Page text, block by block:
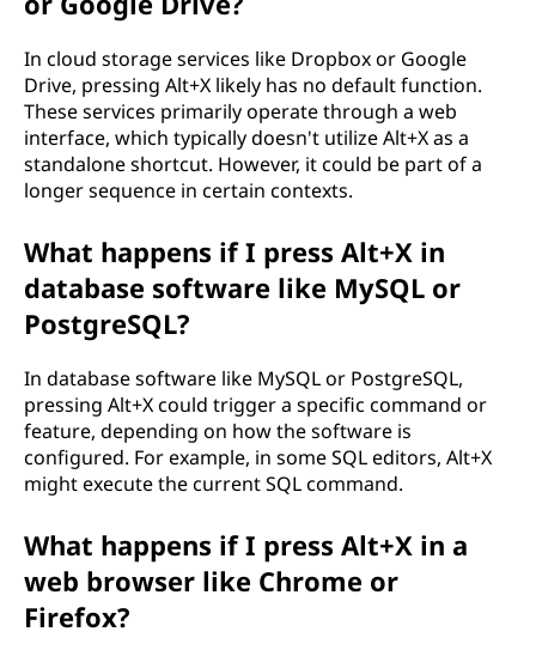
In cloud storage services like Dropbox or Google
Drive, pressing Alt+X likely has no default function.
These services primarily operate through a web
interface, which typically doesn't utilize Alt+X as a
standalone shortcut. However, it could be part of a
longer sequence in certain contexts.
What happens if I press Alt+X in
database software like MySQL or
PostgreSQL?
In database software like MySQL or PostgreSQL,
pressing Alt+X could trigger a specific command or
feature, depending on how the software is
configured. For example, in some SQL editors, Alt+X
might execute the current SQL command.
What happens if I press Alt+X in a
web browser like Chrome or
Firefox?